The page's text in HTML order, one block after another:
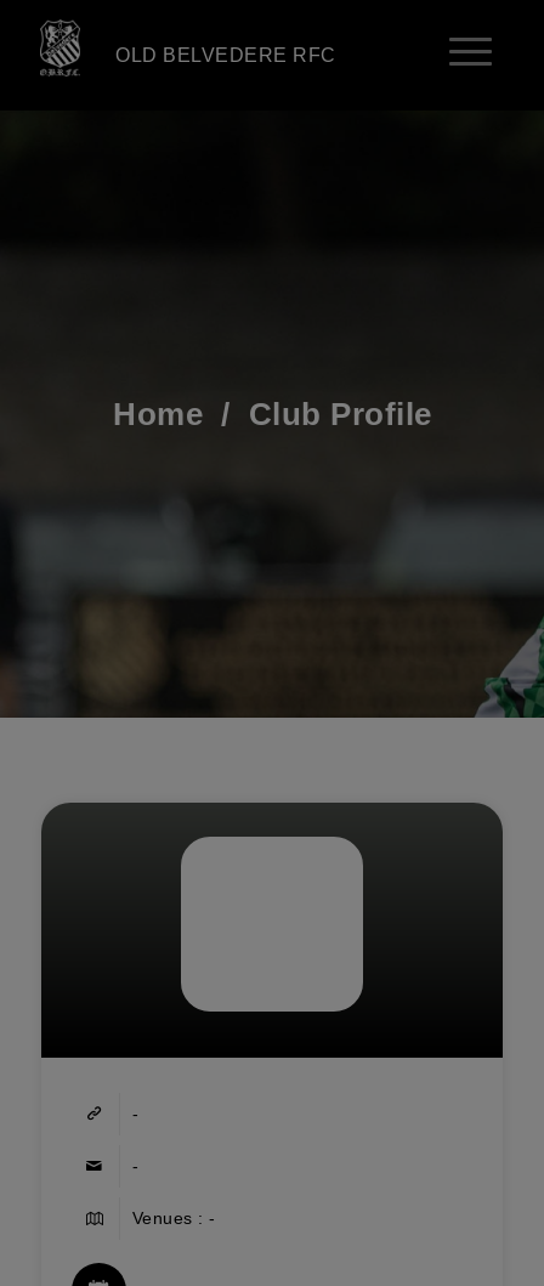
OLD BELVEDERE RFC
Home / Club Profile
-
-
Venues : -